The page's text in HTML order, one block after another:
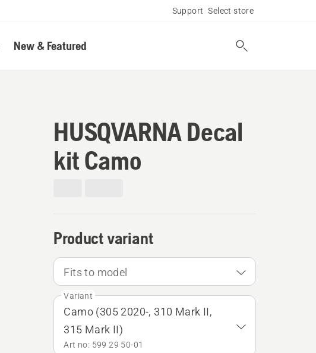
Support Select store
New & Featured
HUSQVARNA Decal
kit Camo
Product variant
Fits to model
Variant
Camo (305 2020-, 310 Mark II,
315 Mark II)
Art no: 599 29 50‑01